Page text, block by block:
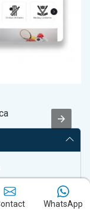
WhatsApp